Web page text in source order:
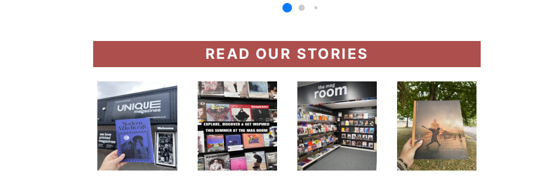
READ OUR STORIES